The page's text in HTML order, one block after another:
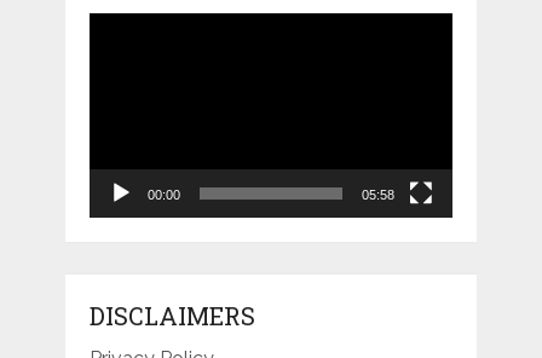
00:00 05:58
DISCLAIMERS